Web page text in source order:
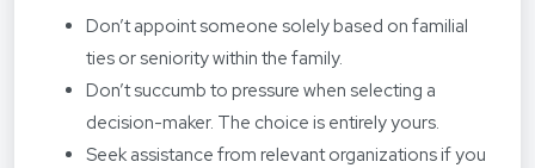
Don’t appoint someone solely based on familial
ties or seniority within the family.
Don’t succumb to pressure when selecting a
decision-maker. The choice is entirely yours.
Seek assistance from relevant organizations if you